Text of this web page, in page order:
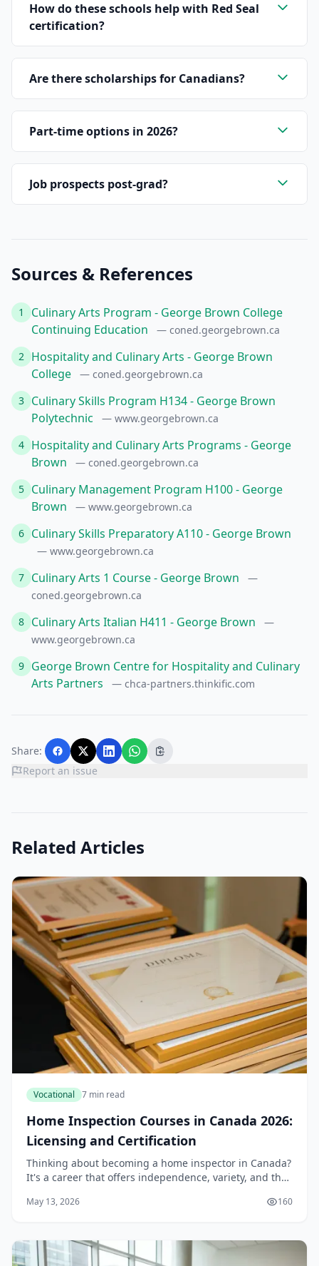
How do these schools help with Red Seal
certification?
Are there scholarships for Canadians?
Part-time options in 2026?
Job prospects post-grad?
Sources & References
1
Culinary Arts Program - George Brown College
Continuing Education
— coned.georgebrown.ca
2 Hospitality and Culinary Arts - George Brown
College
— coned.georgebrown.ca
3 Culinary Skills Program H134 - George Brown
Polytechnic
— www.georgebrown.ca
4 Hospitality and Culinary Arts Programs - George
Brown
— coned.georgebrown.ca
5 Culinary Management Program H100 - George
Brown
— www.georgebrown.ca
6 Culinary Skills Preparatory A110 - George Brown
— www.georgebrown.ca
7 Culinary Arts 1 Course - George Brown
—
coned.georgebrown.ca
8 Culinary Arts Italian H411 - George Brown
—
www.georgebrown.ca
9 George Brown Centre for Hospitality and Culinary
Arts Partners
— chca-partners.thinkific.com
Share:
Report an issue
Related Articles
Vocational 7 min read
Home Inspection Courses in Canada 2026:
Licensing and Certification
Thinking about becoming a home inspector in Canada?
It's a career that offers independence, variety, and the
decisions of their lives. But before...
May 13, 2026 160